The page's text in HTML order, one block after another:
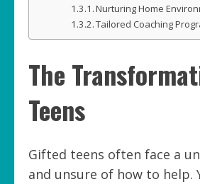
Nurturing Home
Tailored Coaching
The
Teens
Gifted teens often face a
and unsure of how to